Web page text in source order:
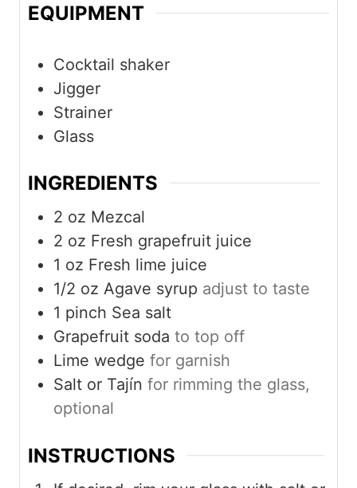
EQUIPMENT
Cocktail shaker
Jigger
Strainer
Glass
INGREDIENTS
2 oz Mezcal
2 oz Fresh grapefruit juice
1 oz Fresh lime juice
1/2 oz Agave syrup adjust to taste
1 pinch Sea salt
Grapefruit soda to top off
Lime wedge for garnish
Salt or Tajín for rimming the glass,
optional
INSTRUCTIONS